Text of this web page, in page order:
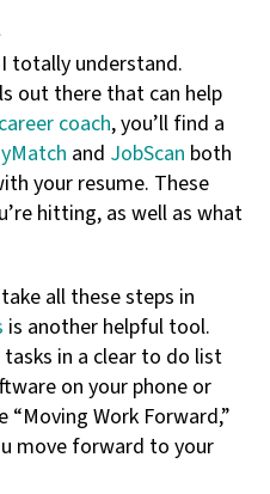
totally understand.
out there that can help
coach, you’ll find a
and JobScan both
your resume. These
hitting, as well as what
all these steps in
is another helpful tool.
in a clear to do list
on your phone or
Work Forward,”
move forward to your